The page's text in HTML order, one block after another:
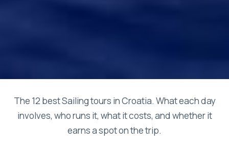
The 12 best Sailing tours in Croatia. What each day
involves, who runs it, what it costs, and whether it
earns a spot on the trip.